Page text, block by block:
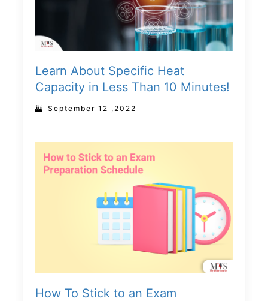
Learn About Specific Heat
Capacity in Less Than 10 Minutes!
September 12 ,2022
How To Stick to an Exam